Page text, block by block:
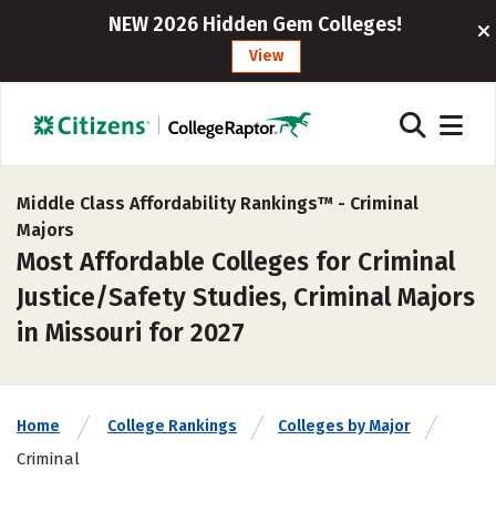
NEW 2026 Hidden Gem Colleges!
View
Middle Class Affordability Rankings™ - Criminal
Majors
Most Affordable Colleges for Criminal
Justice/Safety Studies, Criminal Majors
in Missouri for 2027
Home College Rankings Colleges by Major
Criminal